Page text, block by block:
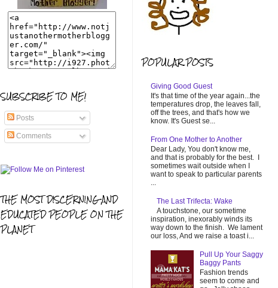
SUBSCRIBE TO ME!
Posts
Comments
THE MOST DISCERNING AND
EDUCATED PEOPLE ON THE
PLANET
POPULAR POSTS
Giving Good Guest
It's that time of the year again...the
temperatures drop, the leaves fall,
off the trees, and that's how we
know. It's Guest se...
From One Mother to Another
Dear Lady, You don't know me,
and that is probably for the best. I
sometimes wait outside when I
want to speak to particular parents
...
The Last Trifecta: Wake
A touchstone, our sometime
inspiration, inexorably winds its
way down to the finish. We lament
our loss, And we raise a toast i...
Pull Up Your Saggy
Baggy Pants
Fashion trends
seem to come and